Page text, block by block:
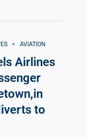
AVIATION
Airlines
to